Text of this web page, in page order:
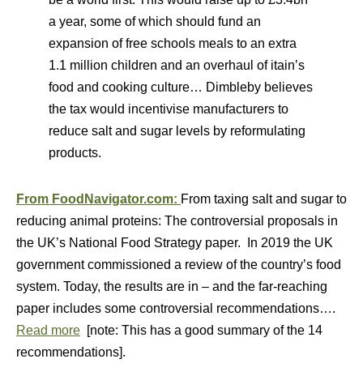
a year, some of which should fund an
expansion of free schools meals to an extra
1.1 million children and an overhaul of itain’s
food and cooking culture… Dimbleby believes
the tax would incentivise manufacturers to
reduce salt and sugar levels by reformulating
products.
From FoodNavigator.com: From taxing salt and sugar to
reducing animal proteins: The controversial proposals in
the UK’s National Food Strategy paper. In 2019 the UK
government commissioned a review of the country’s food
system. Today, the results are in – and the far-reaching
paper includes some controversial recommendations….
Read more [note: This has a good summary of the 14
recommendations].